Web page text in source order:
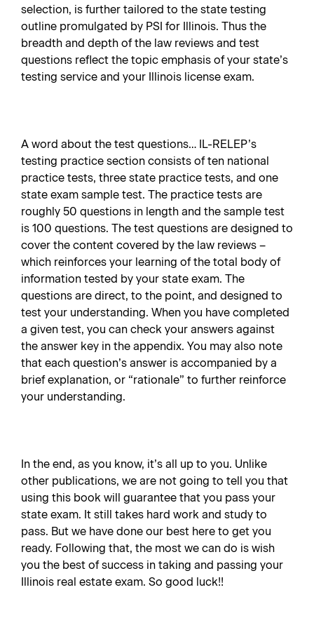
selection, is further tailored to the state testing
outline promulgated by PSI for Illinois. Thus the
breadth and depth of the law reviews and test
questions reflect the topic emphasis of your state’s
testing service and your Illinois license exam.
A word about the test questions… IL-RELEP’s
testing practice section consists of ten national
practice tests, three state practice tests, and one
state exam sample test. The practice tests are
roughly 50 questions in length and the sample test
is 100 questions. The test questions are designed to
cover the content covered by the law reviews –
which reinforces your learning of the total body of
information tested by your state exam. The
questions are direct, to the point, and designed to
test your understanding. When you have completed
a given test, you can check your answers against
the answer key in the appendix. You may also note
that each question’s answer is accompanied by a
brief explanation, or “rationale” to further reinforce
your understanding.
In the end, as you know, it’s all up to you. Unlike
other publications, we are not going to tell you that
using this book will guarantee that you pass your
state exam. It still takes hard work and study to
pass. But we have done our best here to get you
ready. Following that, the most we can do is wish
you the best of success in taking and passing your
Illinois real estate exam. So good luck!!